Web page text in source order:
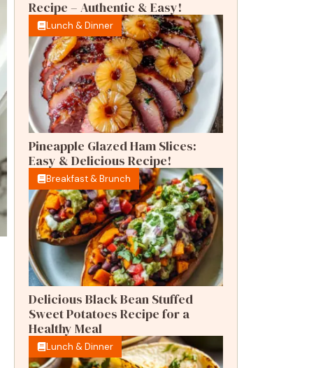
Recipe – Authentic & Easy!
Lunch & Dinner
Pineapple Glazed Ham Slices:
Easy & Delicious Recipe!
Breakfast & Brunch
Delicious Black Bean Stuffed
Sweet Potatoes Recipe for a
Healthy Meal
Lunch & Dinner